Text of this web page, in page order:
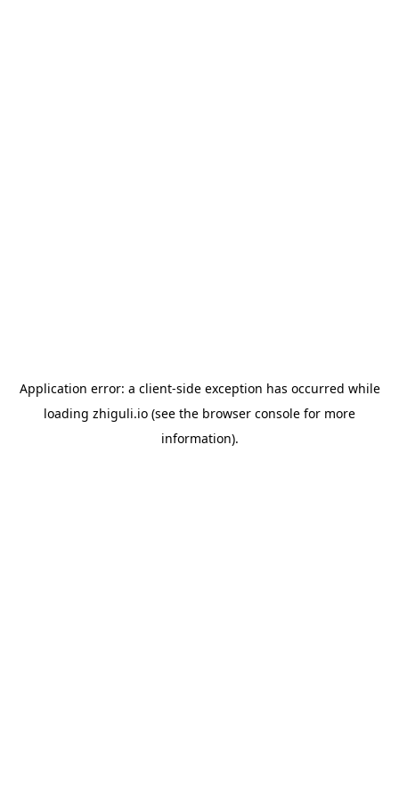
Application error: a client-side exception has occurred while
loading zhiguli.io (see the browser console for more
information).